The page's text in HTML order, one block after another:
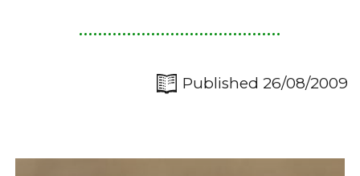
Published 26/08/2009